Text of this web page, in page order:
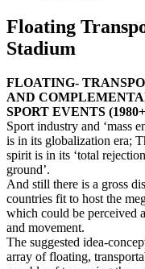
Floating
Stadium
FLOATING-
AND
SPORT EVENTS
Sport industry and ‘mass
is in its globalization era;
spirit is in its ‘total
ground’.
And still there is a gross
countries fit to host the
which could be perceived
and movement.
The suggested idea-
array of floating,